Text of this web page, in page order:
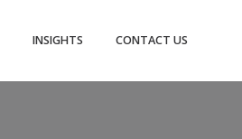
INSIGHTS CONTACT US